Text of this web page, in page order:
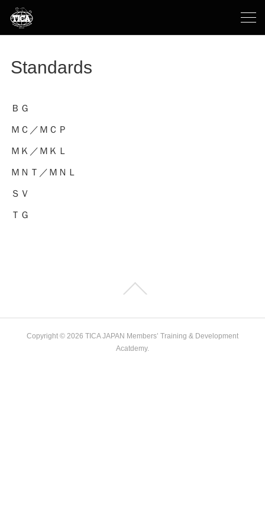
Standards
ＢＧ
ＭＣ／ＭＣＰ
ＭＫ／ＭＫＬ
ＭＮＴ／ＭＮＬ
ＳＶ
ＴＧ
Copyright © 2026 TICA JAPAN Members’ Training & Development
Acatdemy.